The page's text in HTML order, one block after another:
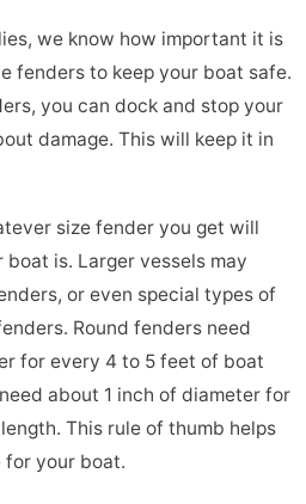
we know how important it is
fenders to keep your boat safe.
you can dock and stop your
damage. This will keep it in
size fender you get will
is. Larger vessels may
or even special types of
Round fenders need
for every 4 to 5 feet of boat
about 1 inch of diameter for
This rule of thumb helps
for your boat.